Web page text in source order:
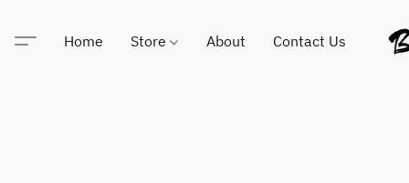
Home Store About Contact Us